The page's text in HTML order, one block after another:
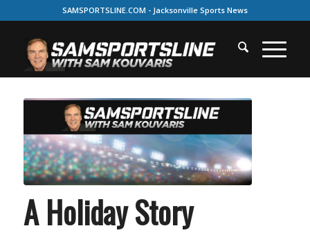
SAMSPORTSLINE.COM - Jacksonville Sports News
A Holiday Story